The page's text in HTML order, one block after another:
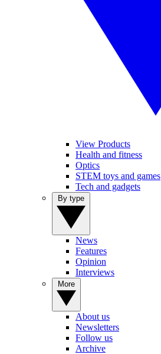
View Products
Health and fitness
Optics
STEM toys and games
Tech and gadgets
News
Features
Opinion
Interviews
About us
Newsletters
Follow us
Archive